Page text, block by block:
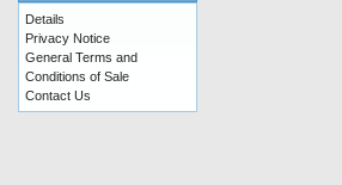
Details
Privacy Notice
General Terms and
Conditions of Sale
Contact Us